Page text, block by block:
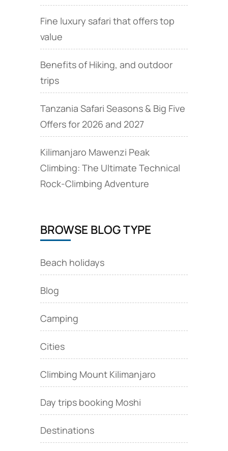
Fine luxury safari that offers top
value
Benefits of Hiking, and outdoor
trips
Tanzania Safari Seasons & Big Five
Offers for 2026 and 2027
Kilimanjaro Mawenzi Peak
Climbing: The Ultimate Technical
Rock‑Climbing Adventure
BROWSE BLOG TYPE
Beach holidays
Blog
Camping
Cities
Climbing Mount Kilimanjaro
Day trips booking Moshi
Destinations